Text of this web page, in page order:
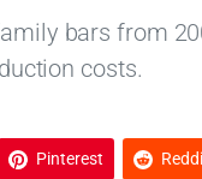
bars from
costs.
Pinterest